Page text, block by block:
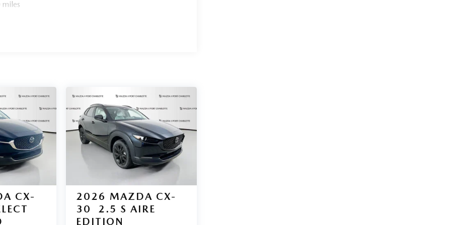
Charlotte today. All pricing and details
or guarantee such accuracy. The prices shown
are subject to change. New vehicles offered
at any time and are subject to incentive
upon manufacturer finance company
information is provided by third parties and
information is based upon standard equipment
CX-
2026 MAZDA CX-
30
2.5 S AIRE
EDITION